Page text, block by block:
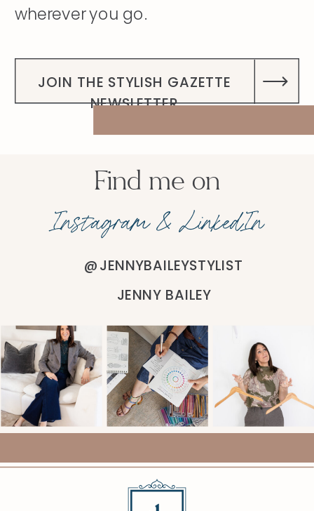
wherever you go.
DISCOVER MY STORY
JOIN THE STYLISH GAZETTE
NEWSLETTER
Find me on
Instagram & LinkedIn
@JENNYBAILEYSTYLIST
JENNY BAILEY